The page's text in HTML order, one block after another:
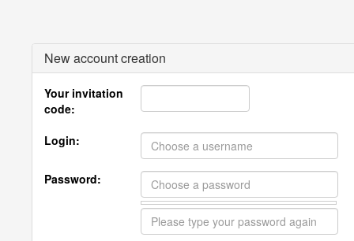
New account creation
Your invitation
code:
Login:
Password: